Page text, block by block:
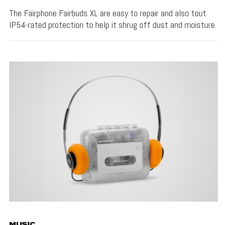
The Fairphone Fairbuds XL are easy to repair and also tout
IP54-rated protection to help it shrug off dust and moisture.